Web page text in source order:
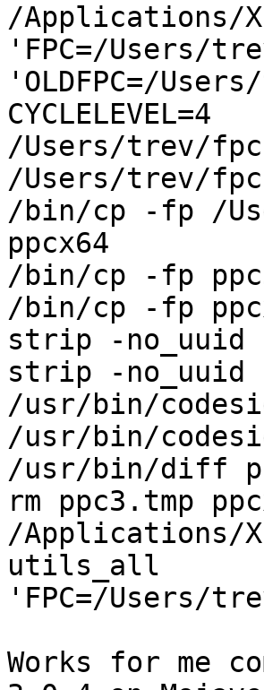
/Applications/
'FPC=/Users/
'OLDFPC=/
CYCLELEVEL=4
/Users/trev/
/Users/trev/
/bin/cp -fp /
ppcx64
/bin/cp -fp
/bin/cp -fp
strip -no_uuid
strip -no_uuid
/usr/bin/
/usr/bin/
/usr/bin/diff
rm ppc3.tmp
/Applications/
utils_all
'FPC=/Users/
Works for me